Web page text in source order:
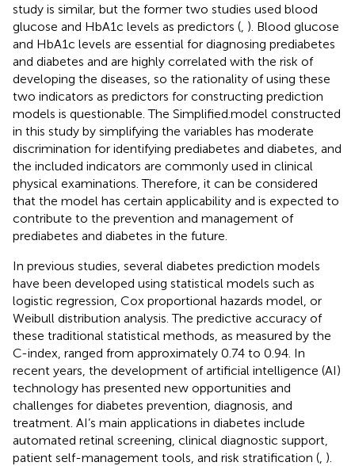
study is similar, but the former two studies used blood
glucose and HbA1c levels as predictors ( ). Blood glucose
and HbA1c levels are essential for diagnosing prediabetes
and diabetes and are highly correlated with the risk of
developing the diseases, so the rationality of using these
two indicators as predictors for constructing prediction
models is questionable. The Simplified.model constructed
in this study by simplifying the variables has moderate
discrimination for identifying prediabetes and diabetes, and
the included indicators are commonly used in clinical
physical examinations. Therefore, it can be considered
that the model has certain applicability and is expected to
contribute to the prevention and management of
prediabetes and diabetes in the future.
In previous studies, several diabetes prediction models
have been developed using statistical models such as
logistic regression, Cox proportional hazards model, or
Weibull distribution analysis. The predictive accuracy of
these traditional statistical methods, as measured by the
C-index, ranged from approximately 0.74 to 0.94. In
recent years, the development of artificial intelligence (AI)
technology has presented new opportunities and
challenges for diabetes prevention, diagnosis, and
treatment. AI’s main applications in diabetes include
automated retinal screening, clinical diagnostic support,
patient self-management tools, and risk stratification ( ).